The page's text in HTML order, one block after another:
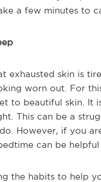
a few minutes to
exhausted skin is
worn out. For
to beautiful skin. It
This can be a
However, if you
can be helpful
the habits to help